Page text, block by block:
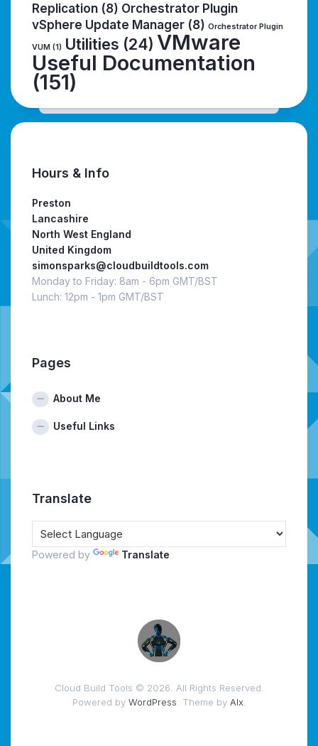
Replication (8) Orchestrator Plugin
vSphere Update Manager (8) Orchestrator Plugin
VUM (1) Utilities (24) VMware
Useful Documentation
(151)
Hours & Info
Preston
Lancashire
North West England
United Kingdom
simonsparks@cloudbuildtools.com
Monday to Friday: 8am - 6pm GMT/BST
Lunch: 12pm - 1pm GMT/BST
Pages
About Me
Useful Links
Translate
Powered by Translate
Cloud Build Tools © 2026. All Rights Reserved.
Powered by WordPress . Theme by Alx